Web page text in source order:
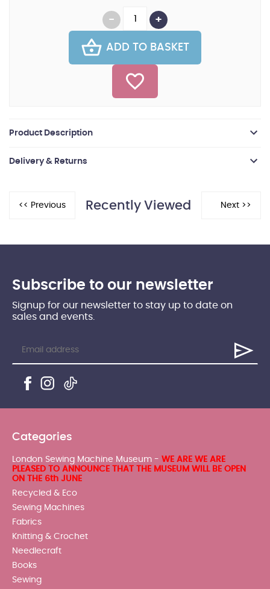
ADD TO BASKET
Product Description
Delivery & Returns
Recently Viewed
Subscribe to our newsletter
Signup for our newsletter to stay up to date on
sales and events.
Categories
London Sewing Machine Museum - WE ARE WE ARE
PLEASED TO ANNOUNCE THAT THE MUSEUM WILL BE OPEN
ON THE 6th JUNE
Recycled & Eco
Sewing Machines
Fabrics
Knitting & Crochet
Needlecraft
Books
Sewing